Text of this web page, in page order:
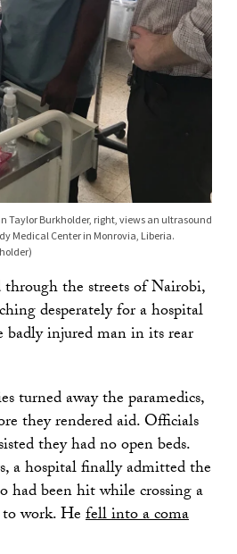
Taylor Burkholder, right, views an ultrasound
Medical Center in Monrovia, Liberia.
through the streets of Nairobi,
desperately for a hospital
badly injured man in its rear
turned away the paramedics,
they rendered aid. Officials
they had no open beds.
a hospital finally admitted the
had been hit while crossing a
work. Hefell into a coma